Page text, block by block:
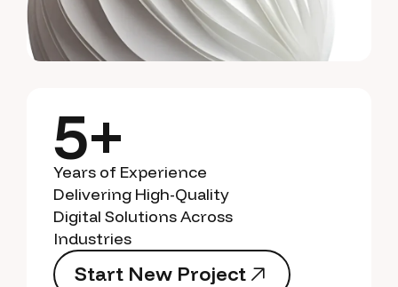
5+
Years of Experience
Delivering High-Quality
Digital Solutions Across
Industries
Start New Project